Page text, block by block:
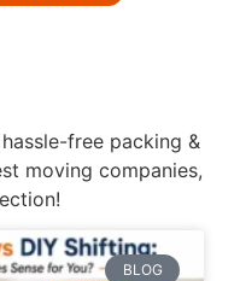
free packing &
moving companies,
BLOG